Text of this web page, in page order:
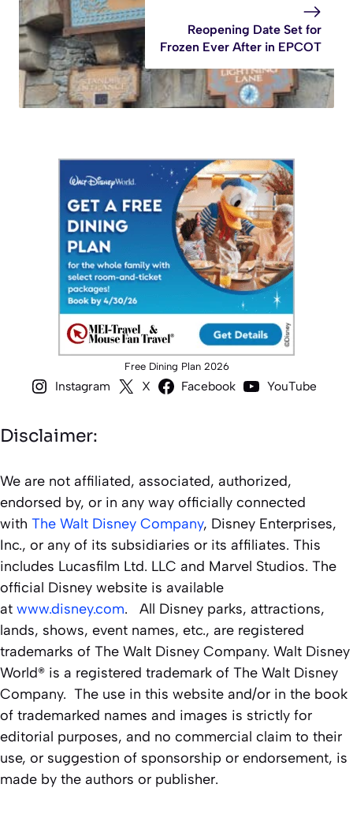
Reopening Date Set for
Frozen Ever After in EPCOT
Free Dining Plan 2026
Instagram X Facebook YouTube
Disclaimer:
We are not affiliated, associated, authorized,
endorsed by, or in any way officially connected
with The Walt Disney Company, Disney Enterprises,
Inc., or any of its subsidiaries or its affiliates. This
includes Lucasfilm Ltd. LLC and Marvel Studios. The
official Disney website is available
at www.disney.com. All Disney parks, attractions,
lands, shows, event names, etc., are registered
trademarks of The Walt Disney Company. Walt Disney
World® is a registered trademark of The Walt Disney
Company. The use in this website and/or in the book
of trademarked names and images is strictly for
editorial purposes, and no commercial claim to their
use, or suggestion of sponsorship or endorsement, is
made by the authors or publisher.